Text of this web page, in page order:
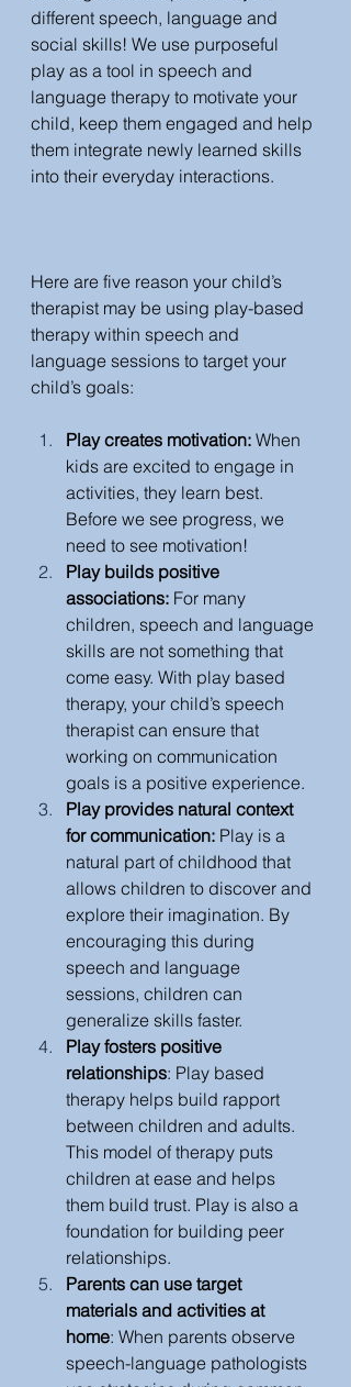
different speech, language and
social skills! We use purposeful
play as a tool in speech and
language therapy to motivate your
child, keep them engaged and help
them integrate newly learned skills
into their everyday interactions.
Here are five reason your child’s
therapist may be using play-based
therapy within speech and
language sessions to target your
child’s goals:
Play creates motivation: When
kids are excited to engage in
activities, they learn best.
Before we see progress, we
need to see motivation!
Play builds positive
associations: For many
children, speech and language
skills are not something that
come easy. With play based
therapy, your child’s speech
therapist can ensure that
working on communication
goals is a positive experience.
Play provides natural context
for communication: Play is a
natural part of childhood that
allows children to discover and
explore their imagination. By
encouraging this during
speech and language
sessions, children can
generalize skills faster.
Play fosters positive
relationships: Play based
therapy helps build rapport
between children and adults.
This model of therapy puts
children at ease and helps
them build trust. Play is also a
foundation for building peer
relationships.
Parents can use target
materials and activities at
home: When parents observe
speech-language pathologists